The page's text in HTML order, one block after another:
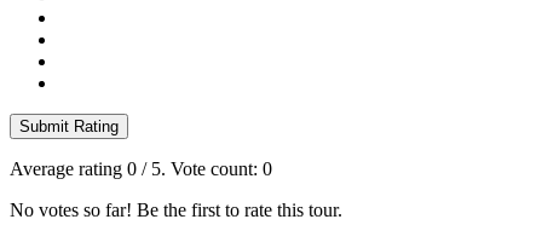
Submit Rating
Average rating 0 / 5. Vote count: 0
No votes so far! Be the first to rate this tour.